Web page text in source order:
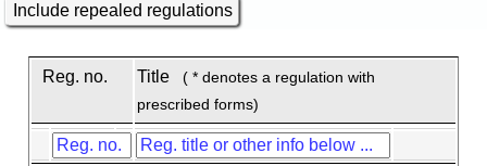
Include repealed regulations
Reg. no. Title
( * denotes a regulation with
prescribed forms)